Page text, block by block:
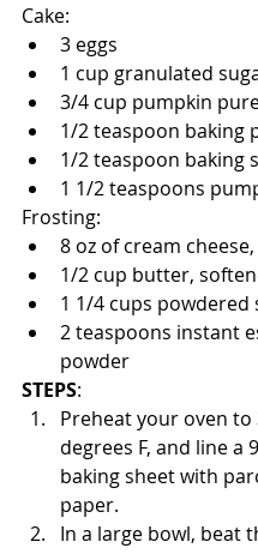
Cake:
3 eggs
1 cup granulated
3/4 cup pumpkin
1/2 teaspoon baking
1/2 teaspoon baking
1 1/2 teaspoons
Frosting:
8 oz of cream
1/2 cup butter,
1 1/4 cups powdered
2 teaspoons instant
powder
STEPS:
Preheat your oven to
degrees F, and line a
baking sheet with
paper.
In a large bowl, beat